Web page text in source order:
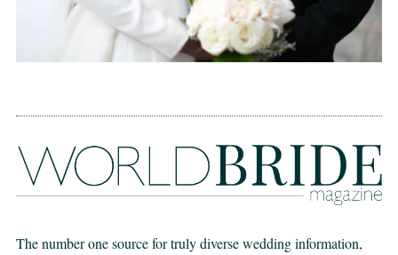
The number one source for truly diverse wedding information,